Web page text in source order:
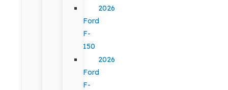
2026
Ford
F-
150
2026
Ford
F-